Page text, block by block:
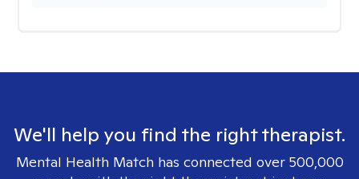
We'll help you find the right therapist.
Mental Health Match has connected over 500,000